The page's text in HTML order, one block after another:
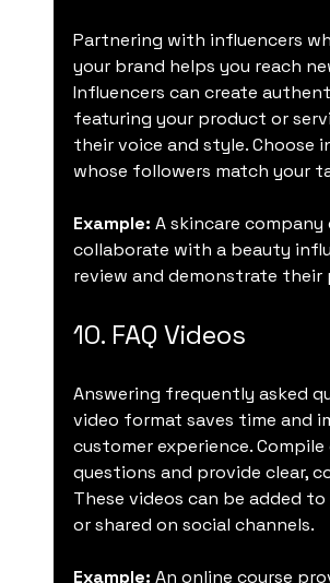
Partnering with influencers
your brand helps you reach
Influencers can create
featuring your product or
their voice and style. Choose
whose followers match your
Example: A skincare company
collaborate with a beauty
review and demonstrate their
10. FAQ Videos
Answering frequently asked
video format saves time and
customer experience. Compile
questions and provide clear,
These videos can be added
or shared on social channels.
Example: An online course